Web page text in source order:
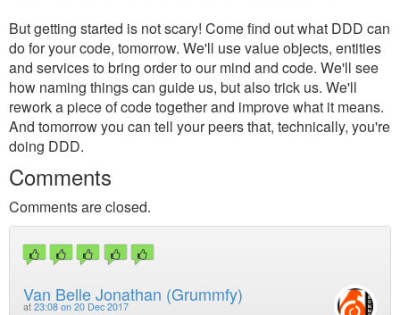
But getting started is not scary! Come find out what DDD can
do for your code, tomorrow. We'll use value objects, entities
and services to bring order to our mind and code. We'll see
how naming things can guide us, but also trick us. We'll
rework a piece of code together and improve what it means.
And tomorrow you can tell your peers that, technically, you're
doing DDD.
Comments
Comments are closed.
Van Belle Jonathan (Grummfy)
at 23:08 on 20 Dec 2017